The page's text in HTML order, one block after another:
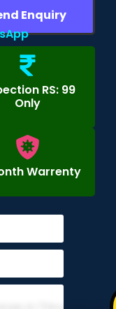
Enquiry
RS: 99
Only
Warrenty